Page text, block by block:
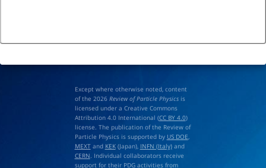
Except where otherwise noted, content
of the 2026 Review of Particle Physicsis
licensed under a Creative Commons
Attribution 4.0 International (CC BY 4.0)
license. The publication of the Review of
Particle Physics is supported by US DOE,
MEXTand KEK(Japan), INFN (Italy)and
CERN. Individual collaborators receive
support for their PDG activities from